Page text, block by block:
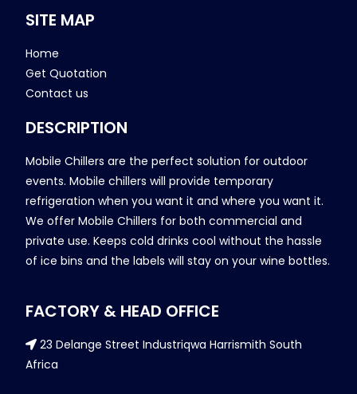
SITE MAP
Home
Get Quotation
Contact us
DESCRIPTION
Mobile Chillers are the perfect solution for outdoor
events. Mobile chillers will provide temporary
refrigeration when you want it and where you want it.
We offer Mobile Chillers for both commercial and
private use. Keeps cold drinks cool without the hassle
of ice bins and the labels will stay on your wine bottles.
FACTORY & HEAD OFFICE
23 Delange Street Industriqwa Harrismith South
Africa